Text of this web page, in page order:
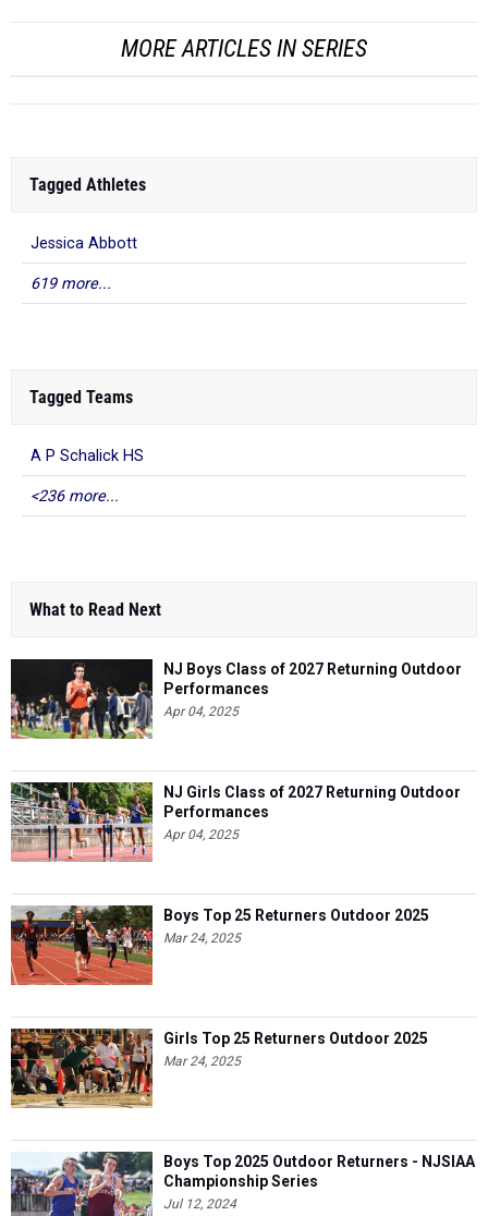
MORE ARTICLES IN SERIES
Tagged Athletes
Jessica Abbott
619 more...
Tagged Teams
A P Schalick HS
<236 more...
What to Read Next
NJ Boys Class of 2027 Returning Outdoor
Performances
Apr 04, 2025
NJ Girls Class of 2027 Returning Outdoor
Performances
Apr 04, 2025
Boys Top 25 Returners Outdoor 2025
Mar 24, 2025
Girls Top 25 Returners Outdoor 2025
Mar 24, 2025
Boys Top 2025 Outdoor Returners - NJSIAA
Championship Series
Jul 12, 2024